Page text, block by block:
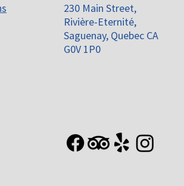
230 Main Street,
Rivière-Eternité,
Saguenay, Quebec CA
G0V 1P0